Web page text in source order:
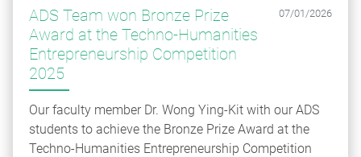
ADS Team won Bronze Prize
Award at the Techno-Humanities
Entrepreneurship Competition
2025
07/01/2026
Our faculty member Dr. Wong Ying-Kit with our ADS
students to achieve the Bronze Prize Award at the
Techno-Humanities Entrepreneurship Competition